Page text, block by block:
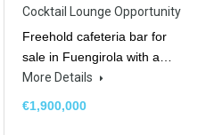
Cocktail Lounge Opportunity
Freehold cafeteria bar for
sale in Fuengirola with a…
More Details
€1,900,000